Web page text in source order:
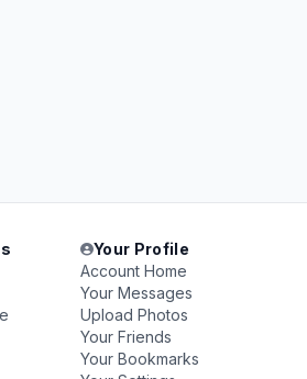
Your Profile
Account Home
Your Messages
Upload Photos
Your Friends
Your Bookmarks